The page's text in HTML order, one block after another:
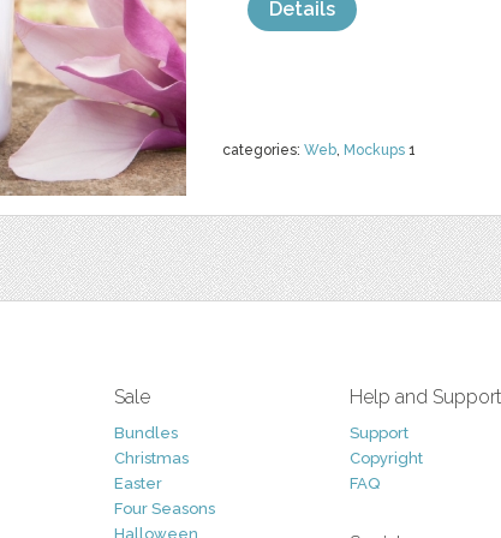
categories: Web, Mockups 1
Details
Sale
Bundles
Christmas
Easter
Four Seasons
Halloween
Help and Support
Support
Copyright
FAQ